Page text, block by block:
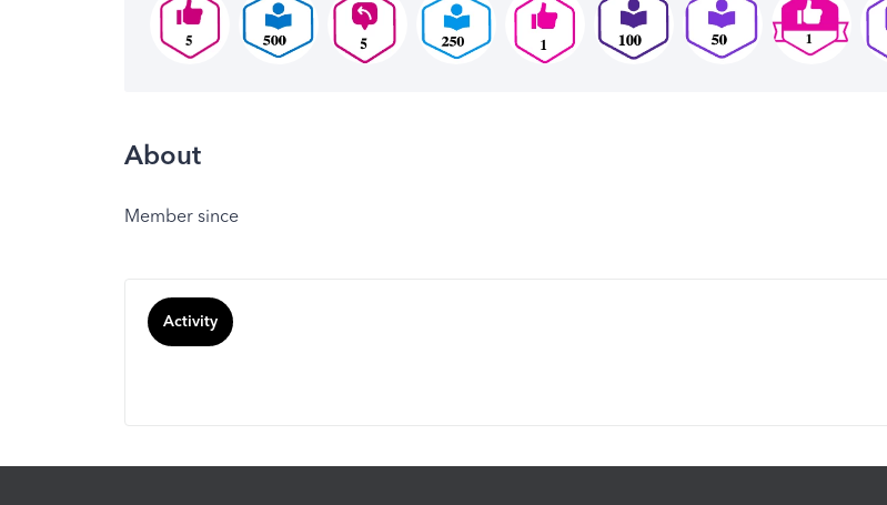
About
Member since
Activity